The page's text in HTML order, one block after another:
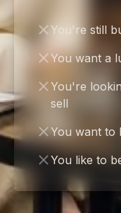
You're still
You want a
You're
sell
You want to
You like to